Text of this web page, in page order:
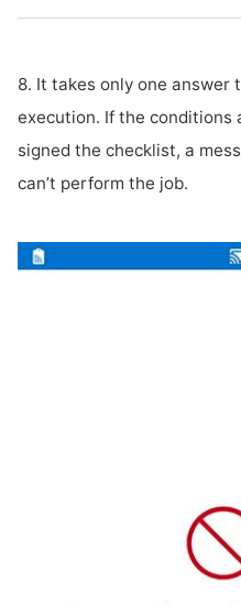
8. It takes only one answer
execution. If the conditions
signed the checklist, a
can’t perform the job.